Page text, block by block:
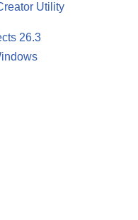
Utility
26.3